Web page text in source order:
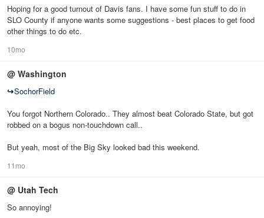
Hoping for a good turnout of Davis fans. I have some fun stuff to do in
SLO County if anyone wants some suggestions - best places to get food
other things to do etc.
10mo
@ Washington
↪SochorField
You forgot Northern Colorado.. They almost beat Colorado State, but got
robbed on a bogus non-touchdown call..
But yeah, most of the Big Sky looked bad this weekend.
11mo
@ Utah Tech
So annoying!